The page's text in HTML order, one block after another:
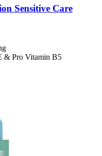
Sensitive Care
& Pro Vitamin B5